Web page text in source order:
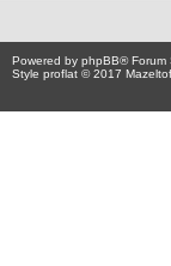
Powered by phpBB® Forum
Style proflat © 2017 Mazeltof